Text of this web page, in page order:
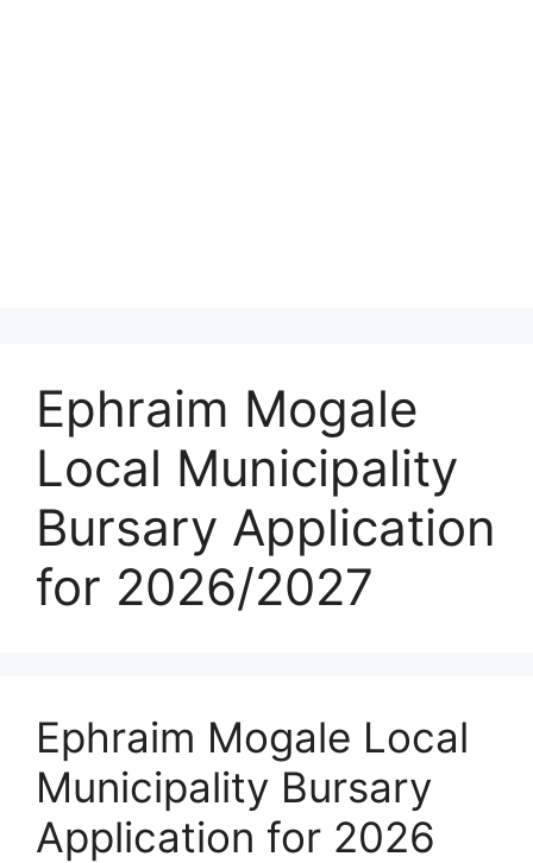
Ephraim Mogale
Local Municipality
Bursary Application
for 2026/2027
Ephraim Mogale Local
Municipality Bursary
Application for 2026